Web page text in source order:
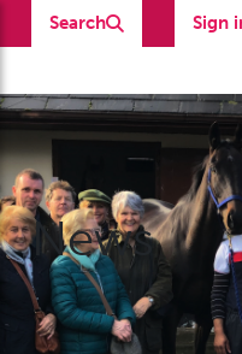
Search Sign
News